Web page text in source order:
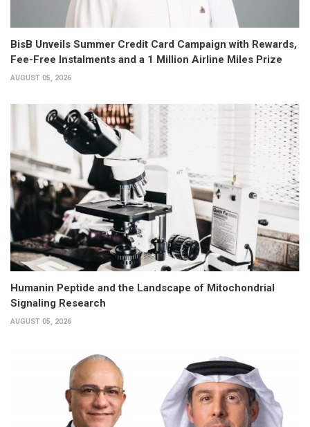
BisB Unveils Summer Credit Card Campaign with Rewards,
Fee-Free Instalments and a 1 Million Airline Miles Prize
AUGUST 05, 2026
Humanin Peptide and the Landscape of Mitochondrial
Signaling Research
AUGUST 05, 2026